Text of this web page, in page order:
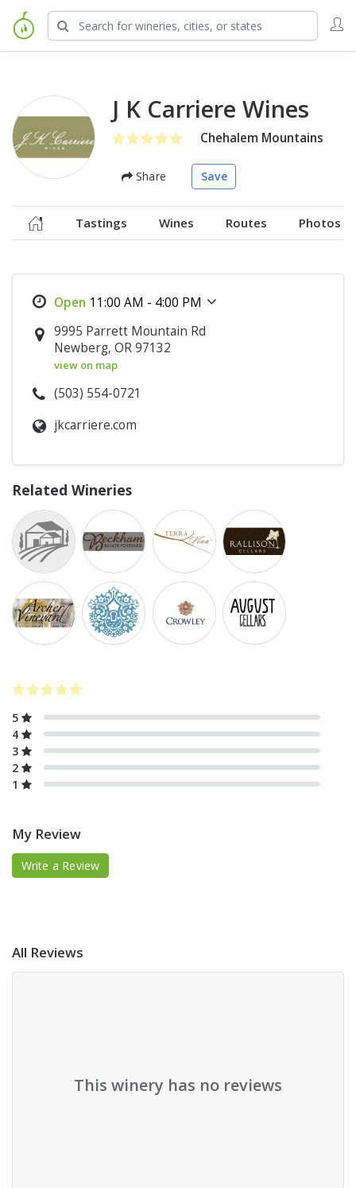
J K Carriere Wines
Chehalem Mountains
Share Save
Tastings Wines Routes Photos
11:00 AM - 4:00 PM
9995 Parrett Mountain Rd
Newberg, OR 97132
view on map
(503) 554-0721
jkcarriere.com
Related Wineries
5
4
3
2
1
My Review
Write a Review
All Reviews
This winery has no reviews